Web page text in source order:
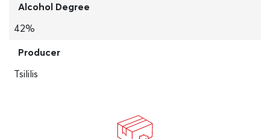
Alcohol Degree
42%
Producer
Tsililis